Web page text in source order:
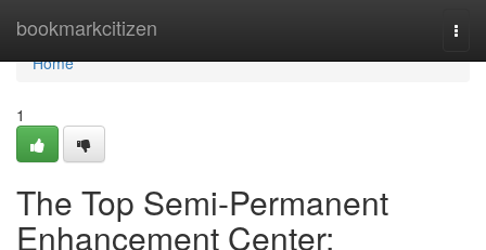
bookmarkcitizen
Home
Home
1
The Top Semi-Permanent
Enhancement Center: